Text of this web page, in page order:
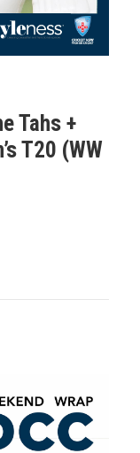
Tahs +
T20 (WW